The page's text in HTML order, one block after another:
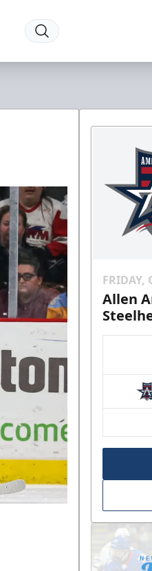
FRIDAY,
Allen